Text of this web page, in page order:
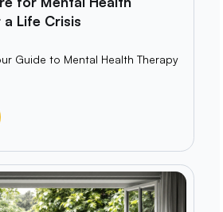
Life Crisis
Guide to Mental Health Therapy